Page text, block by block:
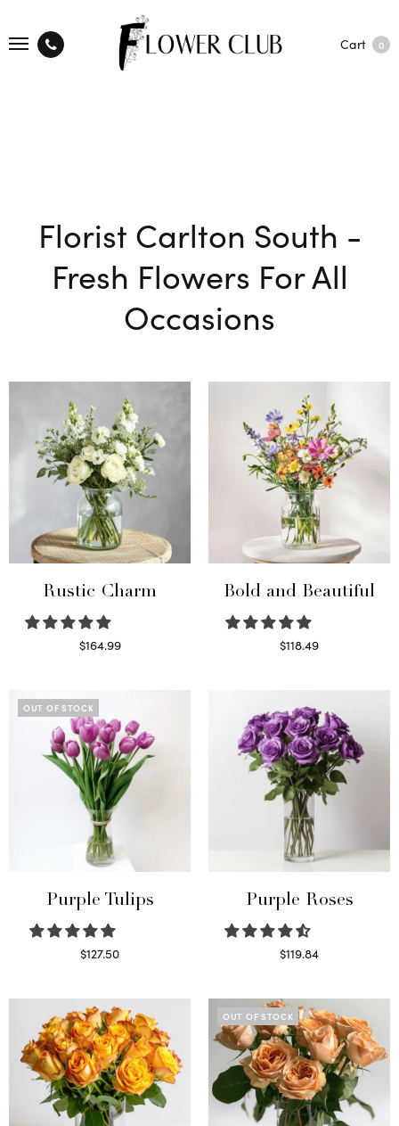
Cart 0
Florist Carlton South -
Fresh Flowers For All
Occasions
Rustic Charm
$164.99
Bold and Beautiful
$118.49
OUT OF STOCK
Purple Tulips
$127.50
Purple Roses
$119.84
OUT OF STOCK